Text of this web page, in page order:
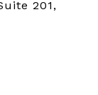
201,